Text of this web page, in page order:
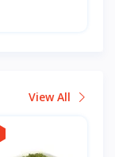
View All